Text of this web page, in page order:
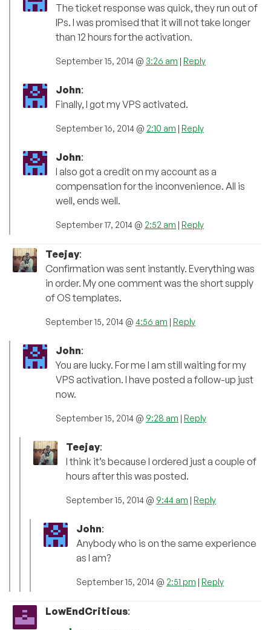
The ticket response was quick, they run out of
IPs. I was promised that it will not take longer
than 12 hours for the activation.
September 15, 2014 @ 3:26 am | Reply
John:
Finally, I got my VPS activated.
September 16, 2014 @ 2:10 am | Reply
John:
I also got a credit on my account as a
compensation for the inconvenience. All is
well, ends well.
September 17, 2014 @ 2:52 am | Reply
Teejay:
Confirmation was sent instantly. Everything was
in order. My one comment was the short supply
of OS templates.
September 15, 2014 @ 4:56 am | Reply
John:
You are lucky. For me I am still waiting for my
VPS activation. I have posted a follow-up just
now.
September 15, 2014 @ 9:28 am | Reply
Teejay:
I think it’s because I ordered just a couple of
hours after this was posted.
September 15, 2014 @ 9:44 am | Reply
John:
Anybody who is on the same experience
as I am?
September 15, 2014 @ 2:51 pm | Reply
LowEndCriticus: